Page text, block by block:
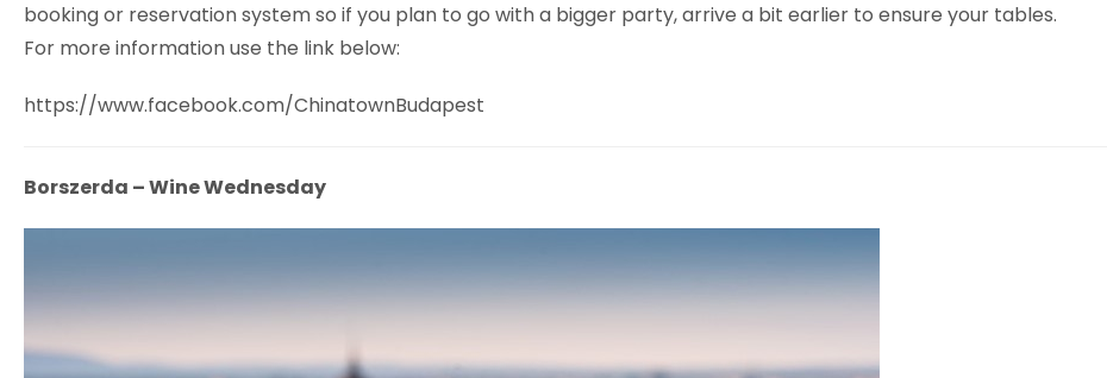
booking or reservation system so if you plan to go with a bigger party, arrive a bit earlier to ensure your tables.
For more information use the link below:
https://www.facebook.com/ChinatownBudapest
Borszerda – Wine Wednesday